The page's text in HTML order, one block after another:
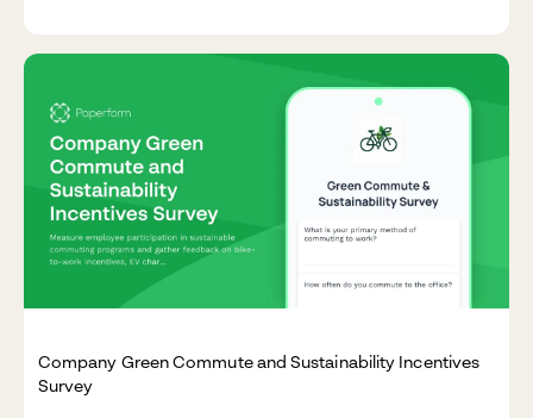
Company Green Commute and Sustainability Incentives
Survey